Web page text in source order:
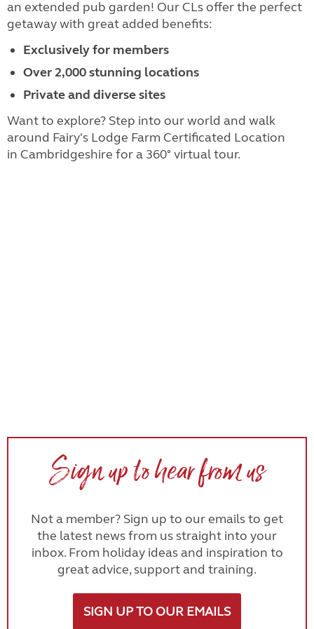
an extended pub garden! Our CLs offer the perfect
getaway with great added benefits:
Exclusively for members
Over 2,000 stunning locations
Private and diverse sites
Want to explore? Step into our world and walk
around Fairy's Lodge Farm Certificated Location
in Cambridgeshire for a 360° virtual tour.
Sign up to hear from us
Not a member? Sign up to our emails to get
the latest news from us straight into your
inbox. From holiday ideas and inspiration to
great advice, support and training.
SIGN UP TO OUR EMAILS